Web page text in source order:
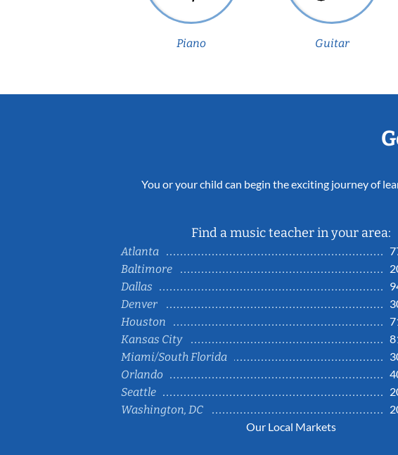
Piano Guitar
You or your child can begin the exciting journey of
Find a music teacher in your area:
Atlanta
Baltimore
Dallas
Denver
Houston
Kansas City
Miami/South Florida
Orlando
Seattle
Washington, DC
Our Local Markets